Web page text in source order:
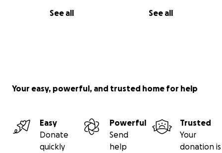
See all See all
Your easy, powerful, and trusted home for help
Easy
Donate
quickly
Powerful
Send
help
Trusted
Your
donation is